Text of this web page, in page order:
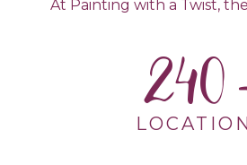
At Painting with a Twist,
240